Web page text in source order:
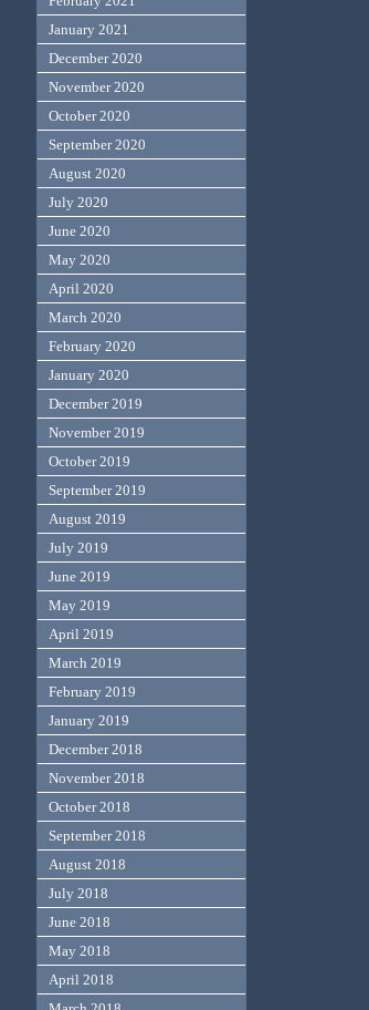
January 2021
December 2020
November 2020
October 2020
September 2020
August 2020
July 2020
June 2020
May 2020
April 2020
March 2020
February 2020
January 2020
December 2019
November 2019
October 2019
September 2019
August 2019
July 2019
June 2019
May 2019
April 2019
March 2019
February 2019
January 2019
December 2018
November 2018
October 2018
September 2018
August 2018
July 2018
June 2018
May 2018
April 2018